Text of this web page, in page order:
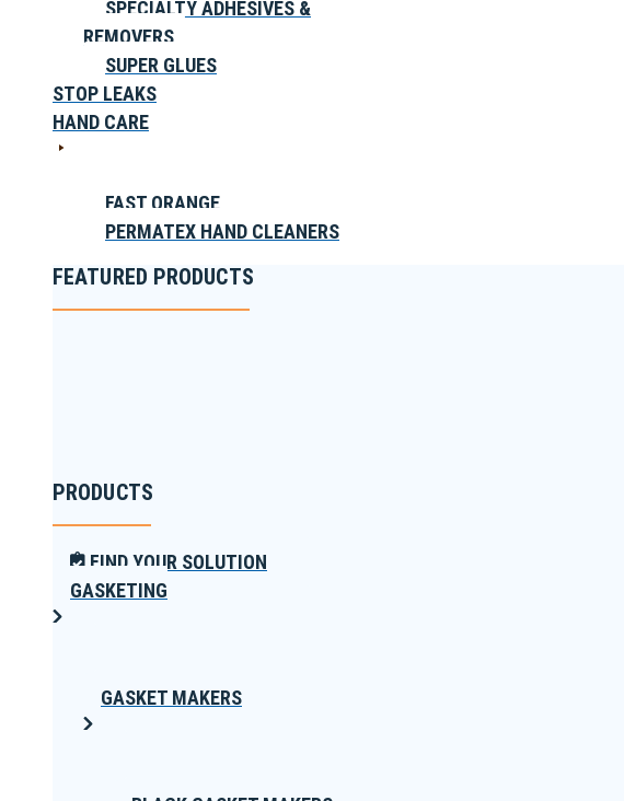
SPECIALTY ADHESIVES &
REMOVERS
SUPER GLUES
STOP LEAKS
HAND CARE
FAST ORANGE
PERMATEX HAND CLEANERS
FEATURED PRODUCTS
PRODUCTS
FIND YOUR SOLUTION
GASKETING
GASKET MAKERS